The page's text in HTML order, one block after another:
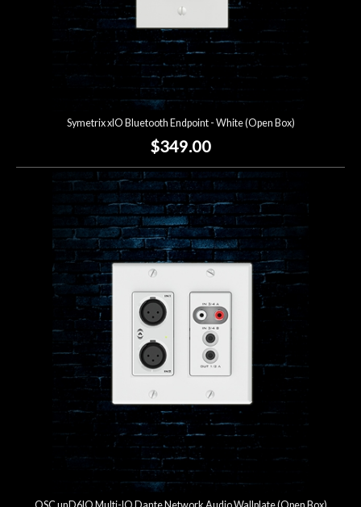
Symetrix xIO Bluetooth Endpoint - White (Open Box)
$349.00